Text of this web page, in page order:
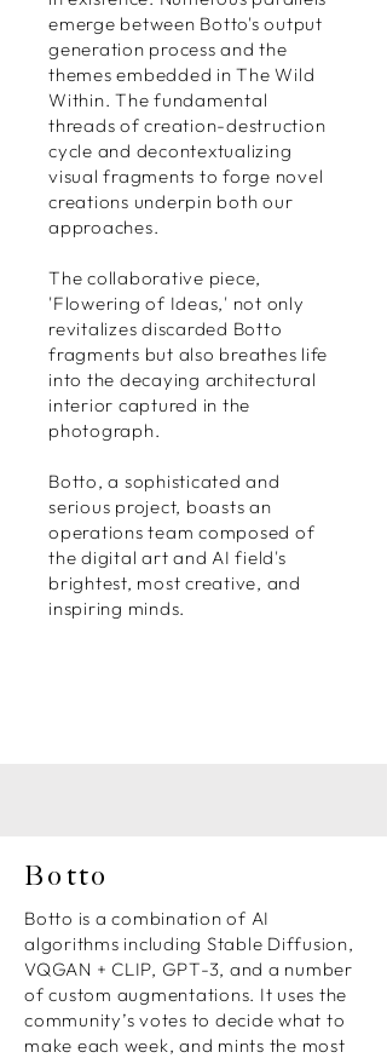
emerge between Botto's output
generation process and the
themes embedded in The Wild
Within. The fundamental
threads of creation-destruction
cycle and decontextualizing
visual fragments to forge novel
creations underpin both our
approaches.
The collaborative piece,
'Flowering of Ideas,' not only
revitalizes discarded Botto
fragments but also breathes life
into the decaying architectural
interior captured in the
photograph.
Botto, a sophisticated and
serious project, boasts an
operations team composed of
the digital art and AI field's
brightest, most creative, and
inspiring minds.
Botto
Botto is a combination of AI
algorithms including Stable Diffusion,
VQGAN + CLIP, GPT-3, and a number
of custom augmentations. It uses the
community’s votes to decide what to
make each week, and mints the most